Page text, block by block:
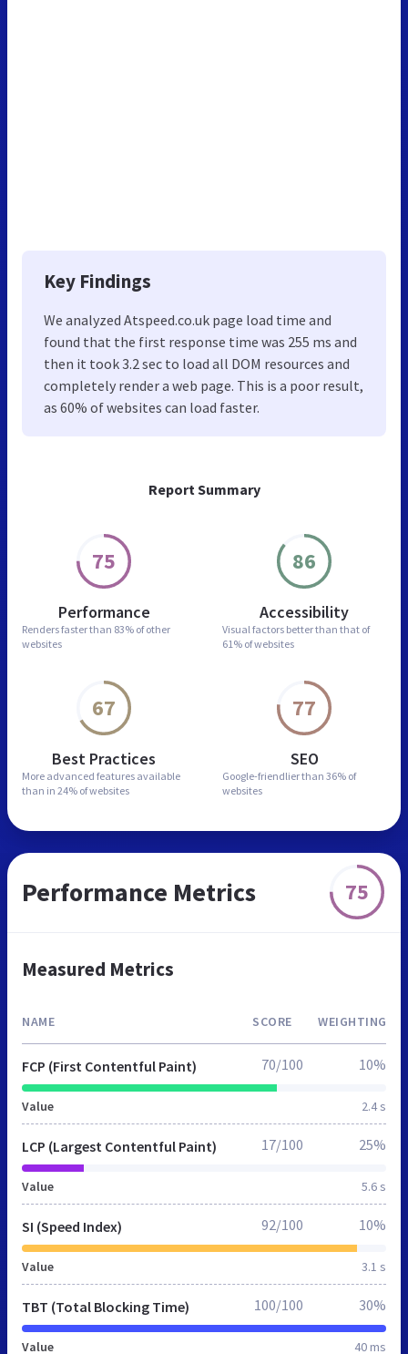
Report Summary
75
Performance
Renders faster than 83% of other
websites
86
Accessibility
Visual factors better than that of
61% of websites
67
Best Practices
More advanced features available
than in 24% of websites
77
SEO
Google-friendlier than 36% of
websites
Key Findings
We analyzed Atspeed.co.uk page load time and
found that the first response time was 255 ms and
then it took 3.2 sec to load all DOM resources and
completely render a web page. This is a poor result,
as 60% of websites can load faster.
Performance Metrics 75
Measured Metrics
NAME SCORE WEIGHTING
FCP (First Contentful Paint)
Value 2.4 s
70/100 10%
LCP (Largest Contentful Paint)
Value 5.6 s
17/100 25%
SI (Speed Index)
Value 3.1 s
92/100 10%
TBT (Total Blocking Time)
Value 40 ms
100/100 30%